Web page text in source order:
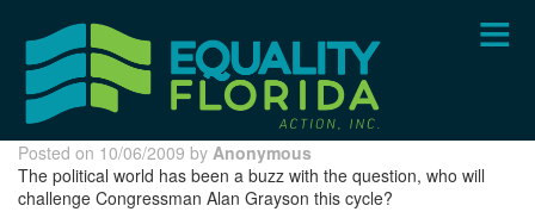
content
Posted on 10/06/2009 by Anonymous
The political world has been a buzz with the question, who will
challenge Congressman Alan Grayson this cycle?